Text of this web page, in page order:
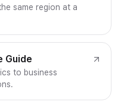
same region at a
Guide
to business